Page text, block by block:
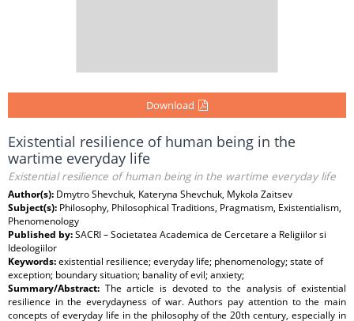
Download
Existential resilience of human being in the
wartime everyday life
Existential resilience of human being in the wartime everyday life
Author(s): Dmytro Shevchuk, Kateryna Shevchuk, Mykola Zaitsev
Subject(s): Philosophy, Philosophical Traditions, Pragmatism, Existentialism,
Phenomenology
Published by:SACRI – Societatea Academica de Cercetare a Religiilor si
Ideologiilor
Keywords:existential resilience; everyday life; phenomenology; state of
exception; boundary situation; banality of evil; anxiety;
Summary/Abstract: The article is devoted to the analysis of existential
resilience in the everydayness of war. Authors pay attention to the main
concepts of everyday life in the philosophy of the 20th century, especially in